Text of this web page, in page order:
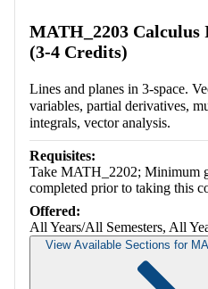
MATH_2203
(3-4 Credits)
Lines and planes in 3-space.
variables, partial derivatives,
integrals, vector analysis.
Requisites:
Take MATH_2202; Minimum
completed prior to taking this
Offered:
All Years/All Semesters, All
View Available Sections for